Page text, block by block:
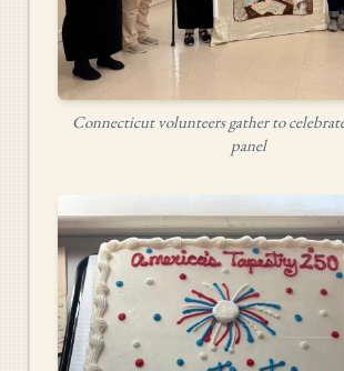
Connecticut volunteers gather to
panel